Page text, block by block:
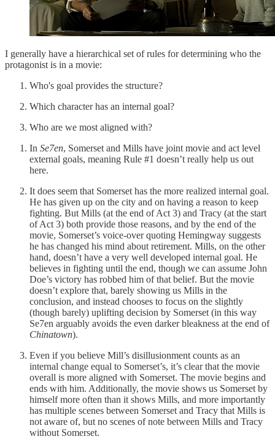
I generally have a hierarchical set of rules for determining who the
protagonist is in a movie:
Who's goal provides the structure?
Which character has an internal goal?
Who are we most aligned with?
In Se7en, Somerset and Mills have joint movie and act level
external goals, meaning Rule #1 doesn’t really help us out
here.
It does seem that Somerset has the more realized internal goal.
He has given up on the city and on having a reason to keep
fighting. But Mills (at the end of Act 3) and Tracy (at the start
of Act 3) both provide those reasons, and by the end of the
movie, Somerset’s voice-over quoting Hemingway suggests
he has changed his mind about retirement. Mills, on the other
hand, doesn’t have a very well developed internal goal. He
believes in fighting until the end, though we can assume John
Doe’s victory has robbed him of that belief. But the movie
doesn’t explore that, barely showing us Mills in the
conclusion, and instead chooses to focus on the slightly
(though barely) uplifting decision by Somerset (in this way
Se7en arguably avoids the even darker bleakness at the end of
Chinatown).
Even if you believe Mill’s disillusionment counts as an
internal change equal to Somerset’s, it’s clear that the movie
overall is more aligned with Somerset. The movie begins and
ends with him. Additionally, the movie shows us Somerset by
himself more often than it shows Mills, and more importantly
has multiple scenes between Somerset and Tracy that Mills is
not aware of, but no scenes of note between Mills and Tracy
without Somerset.